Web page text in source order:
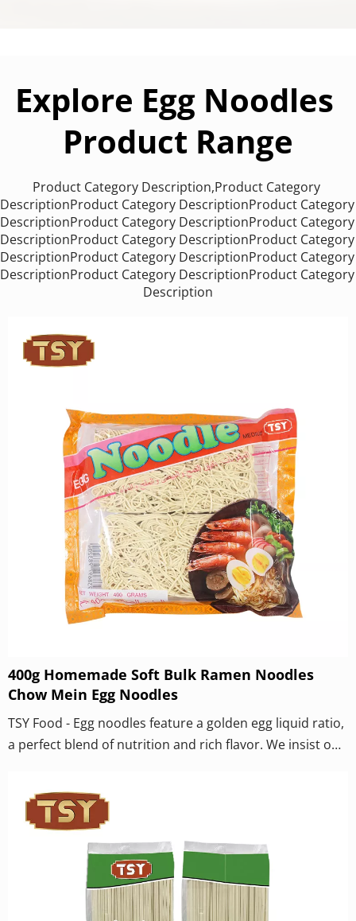
Explore Egg Noodles
Product Range
Product Category Description,Product Category
DescriptionProduct Category DescriptionProduct Category
DescriptionProduct Category DescriptionProduct Category
DescriptionProduct Category DescriptionProduct Category
DescriptionProduct Category DescriptionProduct Category
DescriptionProduct Category DescriptionProduct Category
Description
400g Homemade Soft Bulk Ramen Noodles
Chow Mein Egg Noodles
TSY Food - Egg noodles feature a golden egg liquid ratio,
a perfect blend of nutrition and rich flavor. We insist on
powder. Through the scientific proportion of golden egg
liquid, each noodle is rich in the aroma of eggs. Thanks
to the perfect combination of egg protein and flour,
noodles have an exceptionally chewy and smooth
texture, with a smooth and bouncy taste when eaten.